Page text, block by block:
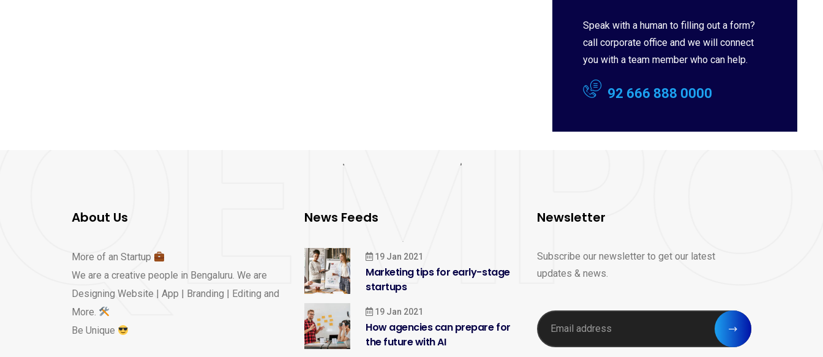
Speak with a human to filling out a form?
call corporate office and we will connect
you with a team member who can help.
92 666 888 0000
About Us
More of an Startup
We are a creative people in Bengaluru. We are
Designing Website | App | Branding | Editing and
More.
Be Unique
News Feeds
19 Jan 2021
Marketing tips for early-stage
startups
19 Jan 2021
How agencies can prepare for
the future with AI
Newsletter
Subscribe our newsletter to get our latest
updates & news.